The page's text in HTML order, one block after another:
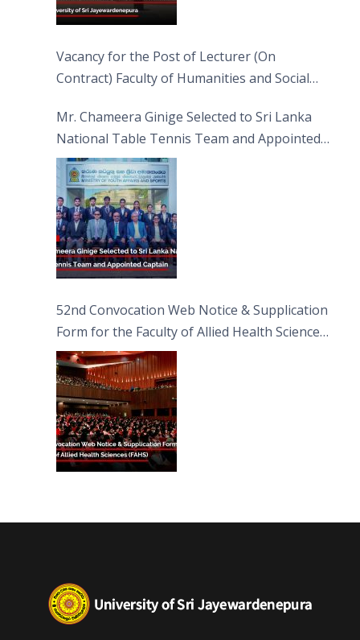
Vacancy for the Post of Lecturer (On
Contract) Faculty of Humanities and Social
Mr. Chameera Ginige Selected to Sri Lanka
National Table Tennis Team and Appointed
Captain
52nd Convocation Web Notice & Supplication
Form for the Faculty of Allied Health Sciences
(FAHS)